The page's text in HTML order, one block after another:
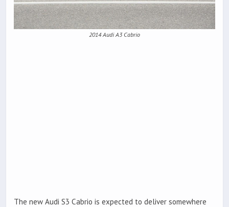
2014 Audi A3 Cabrio
The new Audi S3 Cabrio is expected to deliver somewhere